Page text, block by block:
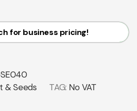
for business pricing!
& Seeds TAG: No VAT